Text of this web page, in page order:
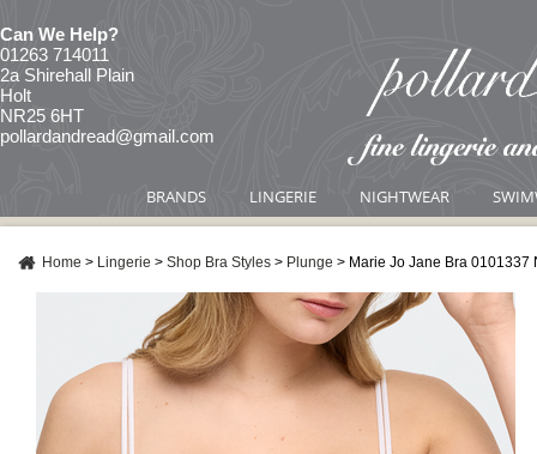
Can We Help?
01263 714011
2a Shirehall Plain
Holt
NR25 6HT
pollardandread@gmail.com
BRANDS LINGERIE NIGHTWEAR
Home > Lingerie > Shop Bra Styles > Plunge > Marie Jo Jane Bra 0101337